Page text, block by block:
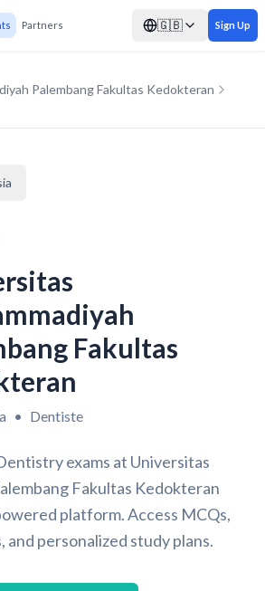
Partners 🇬🇧 Sign Up
Palembang Fakultas Kedokteran
Fakultas
• Dentiste
exams at Universitas
Fakultas Kedokteran
platform. Access MCQs,
and personalized study plans.